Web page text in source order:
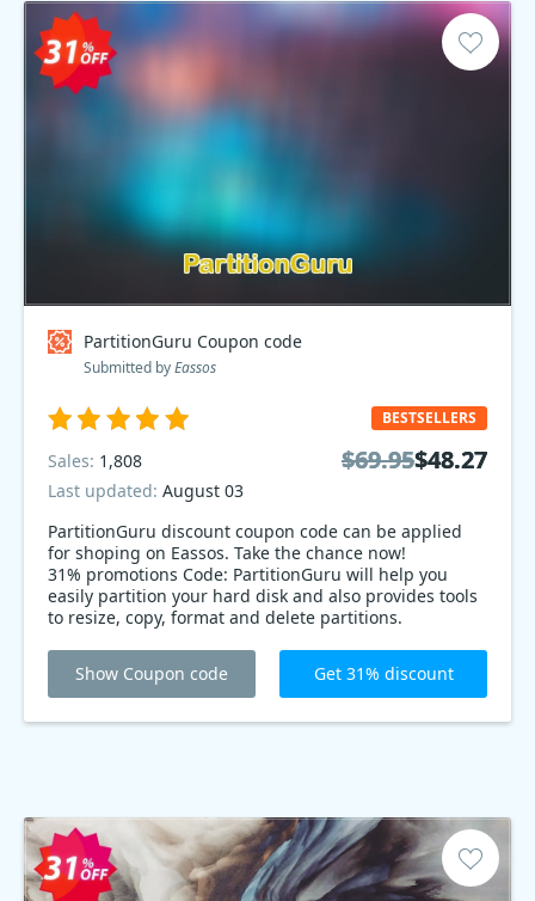
PartitionGuru Coupon code
Submitted byEassos
PartitionGuru discount coupon code can be applied
for shoping on Eassos. Take the chance now!
31% promotions Code: PartitionGuru will help you
easily partition your hard disk and also provides tools
to resize, copy, format and delete partitions.
disks and managing partitions.
BESTSELLERS
Sales: 1,808
Last updated: August 03
$69.95$48.27
$69.95$48.27
Show Coupon code Get 31% discount